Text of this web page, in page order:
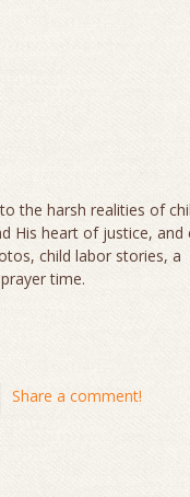
the harsh realities of
His heart of justice, and
child labor stories, a
time.
Share a comment!